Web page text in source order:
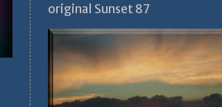
original Sunset 87